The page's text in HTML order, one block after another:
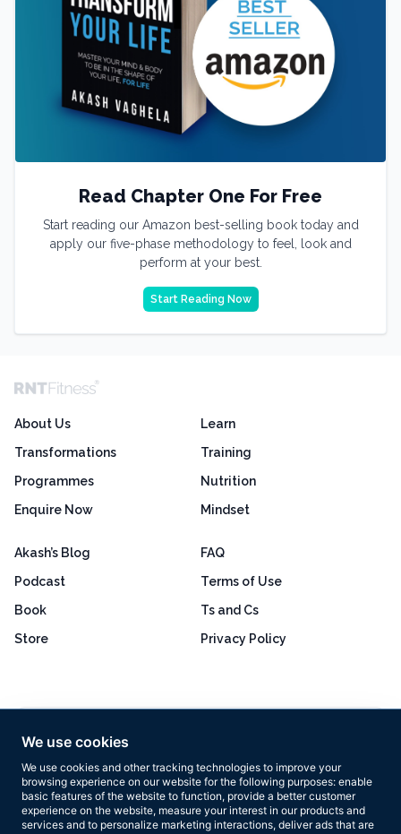
We use cookies
We use cookies and other tracking technologies to improve your
browsing experience on our website for the following purposes: enable
basic features of the website to function, provide a better customer
experience on the website, measure your interest in our products and
services and to personalize marketing interactions, deliver ads that are
Read Chapter One For Free
Start reading our Amazon best-selling book today and
apply our five-phase methodology to feel, look and
perform at your best.
Start Reading Now
About Us
Transformations
Programmes
Enquire Now
Learn
Training
Nutrition
Mindset
Akash’s Blog
Podcast
Book
Store
FAQ
Terms of Use
Ts and Cs
Privacy Policy
Based on 160+ reviews